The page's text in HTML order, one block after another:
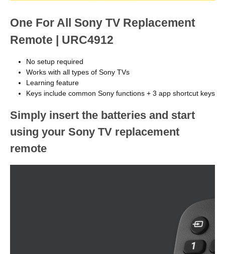
One For All Sony TV Replacement
Remote | URC4912
No setup required
Works with all types of Sony TVs
Learning feature
Keys include common Sony functions + 3 app shortcut keys
Simply insert the batteries and start
using your Sony TV replacement
remote